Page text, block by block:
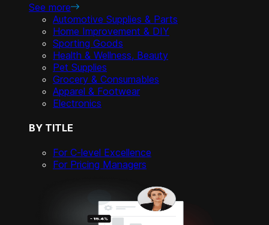
See more
Automotive Supplies & Parts
Home Improvement & DIY
Sporting Goods
Health & Wellness, Beauty
Pet Supplies
Grocery & Consumables
Apparel & Footwear
Electronics
BY TITLE
For C-level Excellence
For Pricing Managers